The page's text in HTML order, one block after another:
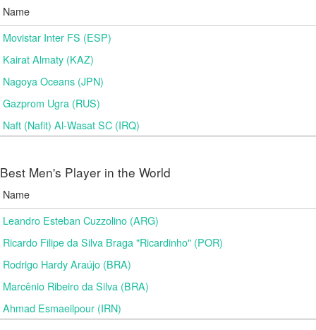
Name
Movistar Inter FS (ESP)
Kairat Almaty (KAZ)
Nagoya Oceans (JPN)
Gazprom Ugra (RUS)
Naft (Nafit) Al-Wasat SC (IRQ)
Best Men's Player in the World
Name
Leandro Esteban Cuzzolino (ARG)
Ricardo Filipe da Silva Braga "Ricardinho" (POR)
Rodrigo Hardy Araújo (BRA)
Marcênio Ribeiro da Silva (BRA)
Ahmad Esmaeilpour (IRN)